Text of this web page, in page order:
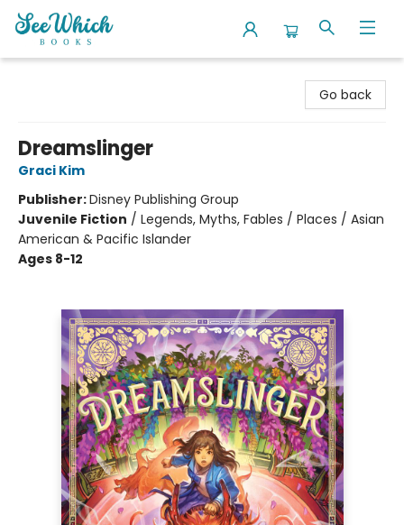
Go back
Dreamslinger
Graci Kim
Publisher:Disney Publishing Group
Juvenile Fiction / Legends, Myths, Fables / Places / Asian
American & Pacific Islander
Ages 8-12